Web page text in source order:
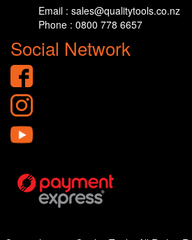
Email : sales@qualitytools.co.nz
Phone : 0800 778 6657
Social Network